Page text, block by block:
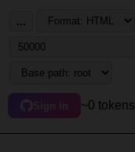
...
Sign in ~0 tokens